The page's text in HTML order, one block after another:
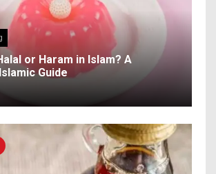
or Haram in Islam? A
Guide